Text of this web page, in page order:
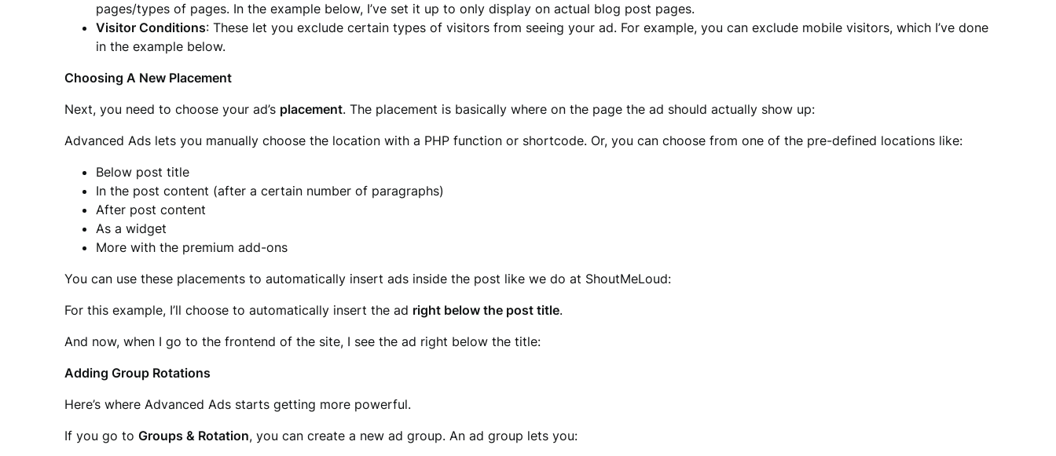
pages/types of pages. In the example below, I’ve set it up to only display on actual blog post pages.
Visitor Conditions: These let you exclude certain types of visitors from seeing your ad. For example, you can exclude mobile visitors, which I’ve done
in the example below.
Choosing A New Placement
Next, you need to choose your ad’s placement. The placement is basically where on the page the ad should actually show up:
Advanced Ads lets you manually choose the location with a PHP function or shortcode. Or, you can choose from one of the pre-defined locations like:
Below post title
In the post content (after a certain number of paragraphs)
After post content
As a widget
More with the premium add-ons
You can use these placements to automatically insert ads inside the post like we do at ShoutMeLoud:
For this example, I’ll choose to automatically insert the ad right below the post title.
And now, when I go to the frontend of the site, I see the ad right below the title:
Adding Group Rotations
Here’s where Advanced Ads starts getting more powerful.
If you go to Groups & Rotation, you can create a new ad group. An ad group lets you: